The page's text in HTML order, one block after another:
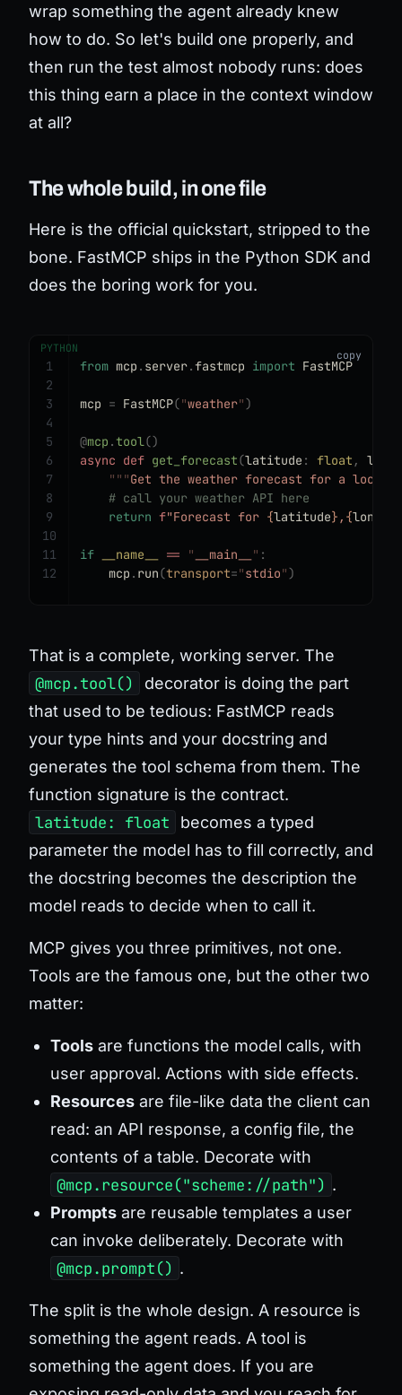
wrap something the agent already knew
how to do. So let's build one properly, and
then run the test almost nobody runs: does
this thing earn a place in the context window
at all?
The whole build, in one file
Here is the official quickstart, stripped to the
bone. FastMCP ships in the Python SDK and
does the boring work for you.
PYTHON
from mcp . server.fastmcp import FastMCP
mcp = FastMCP("weather")
@mcp .tool()
async def get_forecast(latitude : float ,
    """
Get the weather forecast for a
    # call your weather API here
    return
f"Forecast for {latitude} , {
if __name__ == " __main__ " :
    mcp
. run(transport="stdio")
1
2
3
4
5
6
7
8
9
10
11
12
That is a complete, working server. The
@mcp.tool()
decorator is doing the part
that used to be tedious: FastMCP reads
your type hints and your docstring and
generates the tool schema from them. The
function signature is the contract.
latitude: float
becomes a typed
parameter the model has to fill correctly, and
the docstring becomes the description the
model reads to decide when to call it.
MCP gives you three primitives, not one.
Tools are the famous one, but the other two
matter:
Tools are functions the model calls, with
user approval. Actions with side effects.
Resources are file-like data the client can
read: an API response, a config file, the
contents of a table. Decorate with
@mcp.resource("scheme://path") .
Prompts are reusable templates a user
can invoke deliberately. Decorate with
@mcp.prompt() .
The split is the whole design. A resource is
something the agent reads. A tool is
something the agent does. If you are